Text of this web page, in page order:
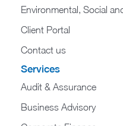
Environmental, Social
Client Portal
Contact us
Services
Audit & Assurance
Business Advisory